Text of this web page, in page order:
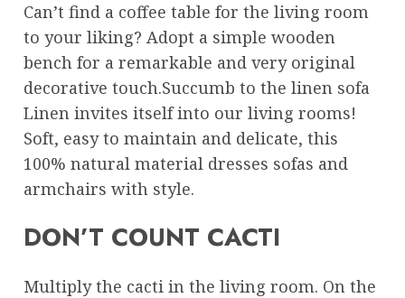
Can’t find a coffee table for the living room
to your liking? Adopt a simple wooden
bench for a remarkable and very original
decorative touch.Succumb to the linen sofa
Linen invites itself into our living rooms!
Soft, easy to maintain and delicate, this
100% natural material dresses sofas and
armchairs with style.
DON’T COUNT CACTI
Multiply the cacti in the living room. On the